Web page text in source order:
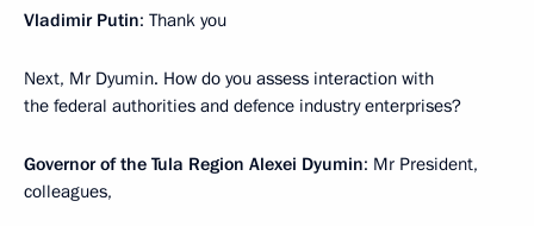
Vladimir Putin: Thank you
Next, Mr Dyumin. How do you assess interaction with
the federal authorities and defence industry enterprises?
Governor of the Tula Region Alexei Dyumin: Mr President,
colleagues,